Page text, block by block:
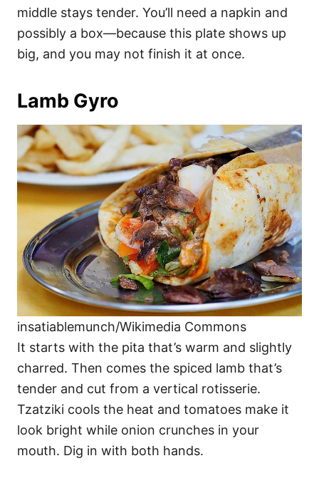
middle stays tender. You’ll need a napkin and
possibly a box—because this plate shows up
big, and you may not finish it at once.
Lamb Gyro
insatiablemunch/Wikimedia Commons
It starts with the pita that’s warm and slightly
charred. Then comes the spiced lamb that’s
tender and cut from a vertical rotisserie.
Tzatziki cools the heat and tomatoes make it
look bright while onion crunches in your
mouth. Dig in with both hands.